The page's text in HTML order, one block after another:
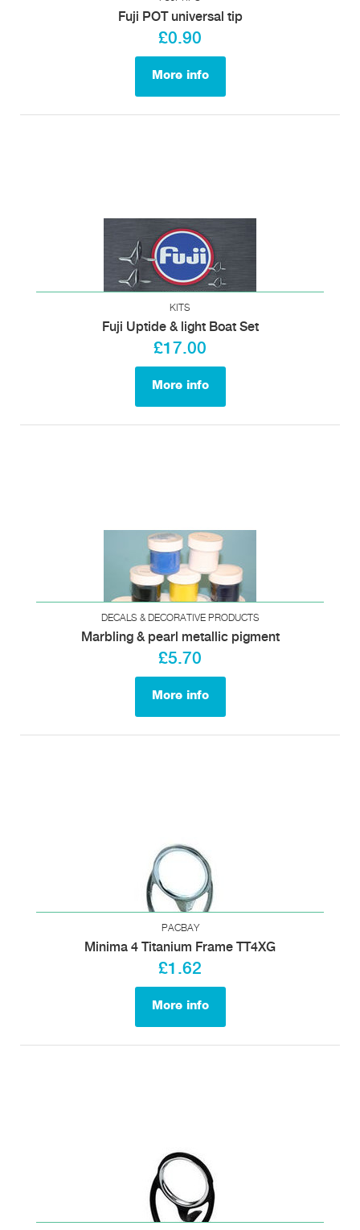
Fuji POT universal tip
£0.90
More info
KITS
Fuji Uptide & light Boat Set
£17.00
More info
DECALS & DECORATIVE PRODUCTS
Marbling & pearl metallic pigment
£5.70
More info
PACBAY
Minima 4 Titanium Frame TT4XG
£1.62
More info